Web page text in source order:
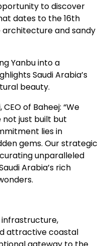
to discover
dates to the 16th
architecture and sandy
Yanbu into a
Saudi Arabia’s
beauty.
of Baheej: “We
just built but
lies in
gems. Our strategic
unparalleled
Arabia’s rich
infrastructure,
attractive coastal